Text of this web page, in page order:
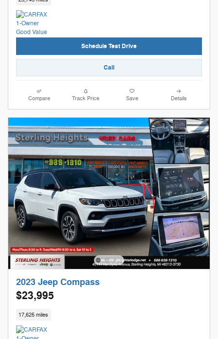
Schedule Test Drive
Call
Compare Track Price Save Details
2023 Jeep Compass
$23,995
17,625 miles